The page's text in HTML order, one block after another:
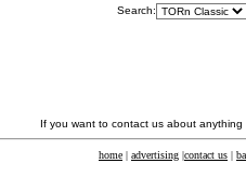
Search:
If you want to contact us about
home | advertising |contact us |